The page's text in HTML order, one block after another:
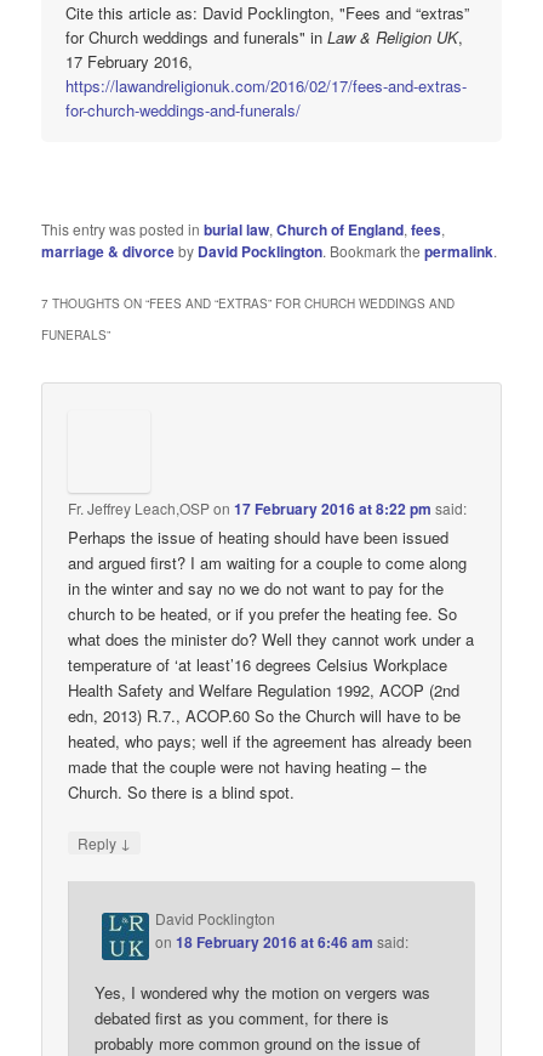
Cite this article as: David Pocklington, "Fees and “extras”
for Church weddings and funerals" inLaw & Religion UK,
17 February 2016,
https://lawandreligionuk.com/2016/02/17/fees-and-extras-
for-church-weddings-and-funerals/
This entry was posted inburial law,Church of England,fees,
marriage & divorceby David Pocklington. Bookmark thepermalink.
7 THOUGHTS ON “FEES AND “EXTRAS” FOR CHURCH WEDDINGS AND
FUNERALS”
Fr. Jeffrey Leach,OSPon17 February 2016 at 8:22 pm said:
Perhaps the issue of heating should have been issued
and argued first? I am waiting for a couple to come along
in the winter and say no we do not want to pay for the
church to be heated, or if you prefer the heating fee. So
what does the minister do? Well they cannot work under a
temperature of ‘at least’16 degrees Celsius Workplace
Health Safety and Welfare Regulation 1992, ACOP (2nd
edn, 2013) R.7., ACOP.60 So the Church will have to be
heated, who pays; well if the agreement has already been
made that the couple were not having heating – the
Church. So there is a blind spot.
Reply ↓
David Pocklington
on18 February 2016 at 6:46 am said:
Yes, I wondered why the motion on vergers was
debated first as you comment, for there is
probably more common ground on the issue of